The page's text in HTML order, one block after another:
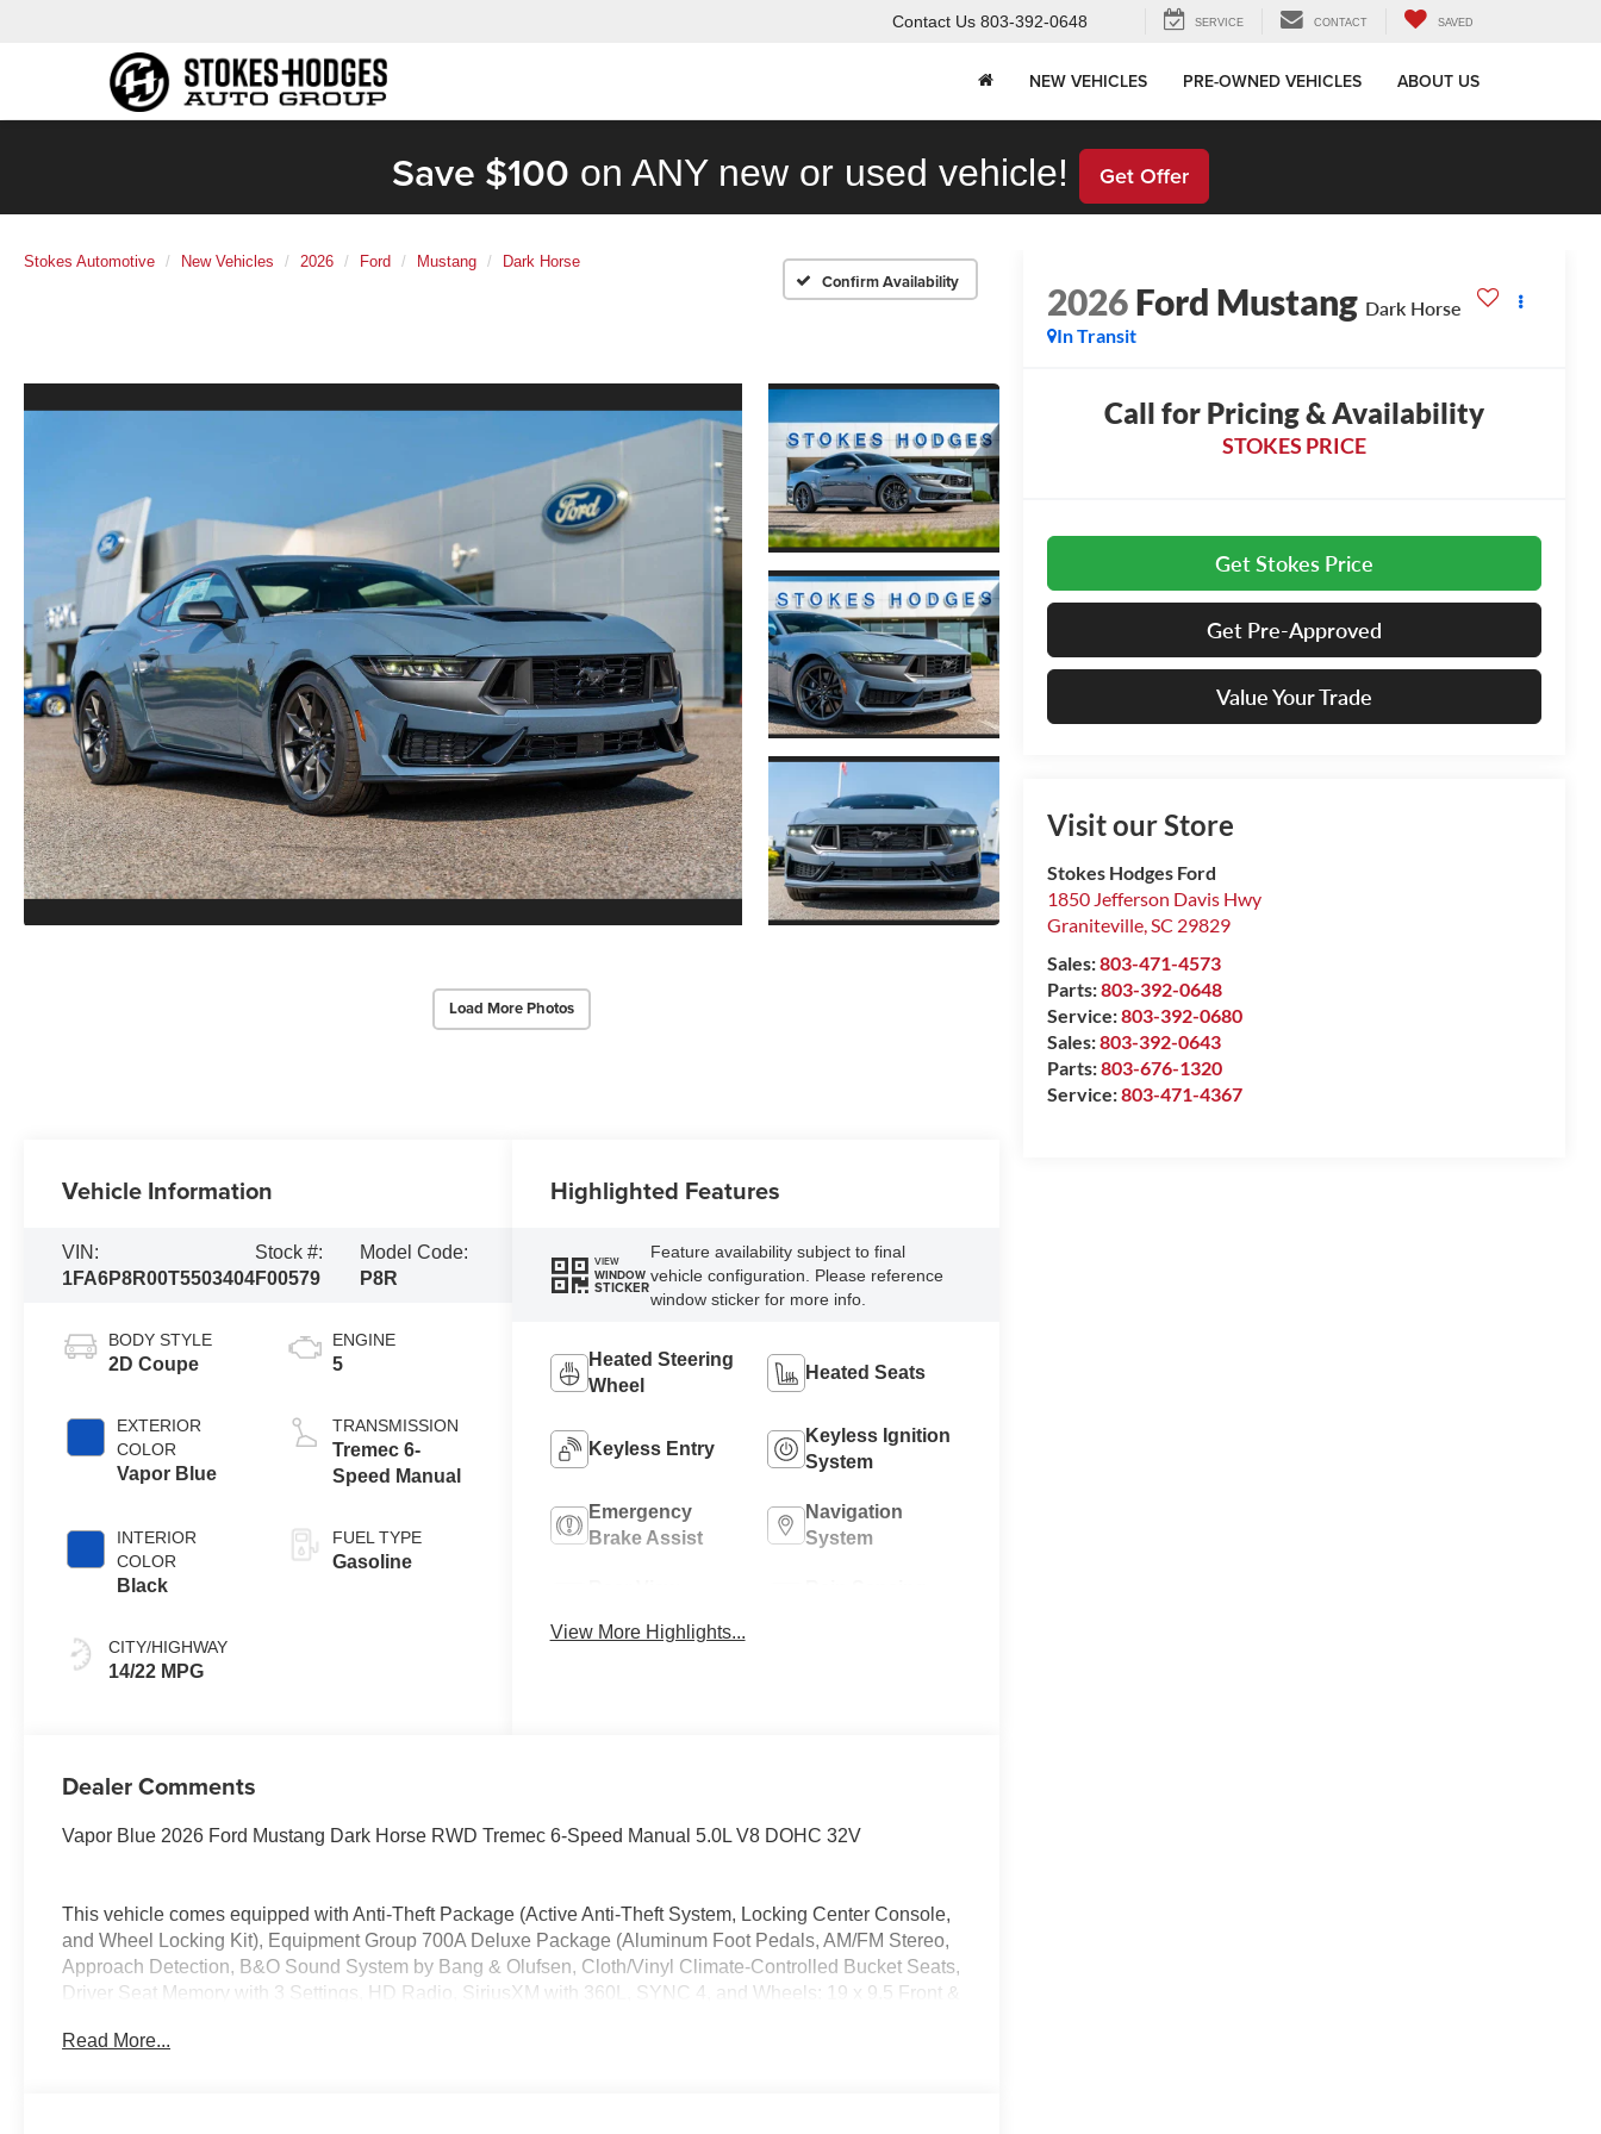
Contact Us 803-392-0648 SERVICE CONTACT SAVED
NEW VEHICLES PRE-OWNED VEHICLES ABOUT US
Save $100 on ANY new or used vehicle! Get Offer
Stokes Automotive New Vehicles 2026 Ford Mustang Dark Horse
Confirm Availability
Load More Photos
2026Ford Mustang Dark Horse
In Transit
Call for Pricing & Availability
STOKES PRICE
Get Stokes Price
Get Pre-Approved
Value Your Trade
Visit our Store
Stokes Hodges Ford
1850 Jefferson Davis Hwy
Graniteville SC 29829
Sales:803-471-4573
Parts:803-392-0648
Service:803-392-0680
Sales:803-392-0643
Parts:803-676-1320
Service:803-471-4367
Vehicle Information
VIN:
1FA6P8R00T5503404
Stock #:
F00579
Model Code:
P8R
BODY STYLE
2D Coupe
EXTERIOR
COLOR
Vapor Blue
INTERIOR
COLOR
Black
CITY/HIGHWAY
14/22 MPG
ENGINE
5
TRANSMISSION
Tremec 6-
Speed Manual
FUEL TYPE
Gasoline
Highlighted Features
VIEW
WINDOW
STICKER
Feature availability subject to final
vehicle configuration. Please reference
window sticker for more info.
Heated Steering
Wheel
Heated Seats
Keyless Entry
Keyless Ignition
System
Emergency
Brake Assist
Navigation
System
View More Highlights...
Dealer Comments
Vapor Blue 2026 Ford Mustang Dark Horse RWD Tremec 6-Speed Manual 5.0L V8 DOHC 32V
This vehicle comes equipped with Anti-Theft Package (Active Anti-Theft System, Locking Center Console,
and Wheel Locking Kit), Equipment Group 700A Deluxe Package (Aluminum Foot Pedals, AM/FM Stereo,
Approach Detection, B&O Sound System by Bang & Olufsen, Cloth/Vinyl Climate-Controlled Bucket Seats,
Driver Seat Memory with 3 Settings, HD Radio, SiriusXM with 360L, SYNC 4, and Wheels: 19 x 9.5 Front &
Conditioning, Alloy wheels, AM/FM radio: SiriusXM with 360L, Auto High-beam Headlights, Auto-dimming
Read More...